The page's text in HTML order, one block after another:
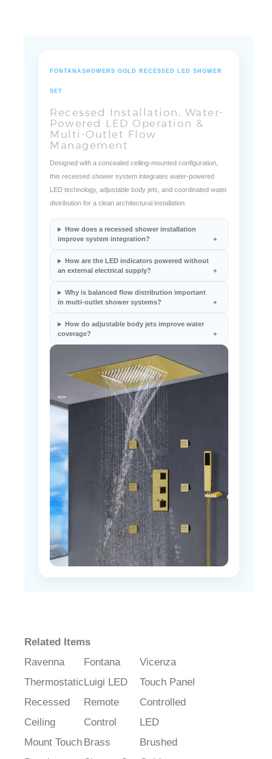
FONTANASHOWERS GOLD RECESSED LED SHOWER
SET
Recessed Installation, Water-
Powered LED Operation &
Multi-Outlet Flow
Management
Designed with a concealed ceiling-mounted configuration,
this recessed shower system integrates water-powered
LED technology, adjustable body jets, and coordinated water
distribution for a clean architectural installation.
How does a recessed shower installation
improve system integration?
How are the LED indicators powered without
an external electrical supply?
Why is balanced flow distribution important
in multi-outlet shower systems?
How do adjustable body jets improve water
coverage?
Related Items
Ravenna
Thermostatic
Recessed
Ceiling
Mount Touch
Fontana
Luigi LED
Remote
Control
Brass
Vicenza
Touch Panel
Controlled
LED
Brushed